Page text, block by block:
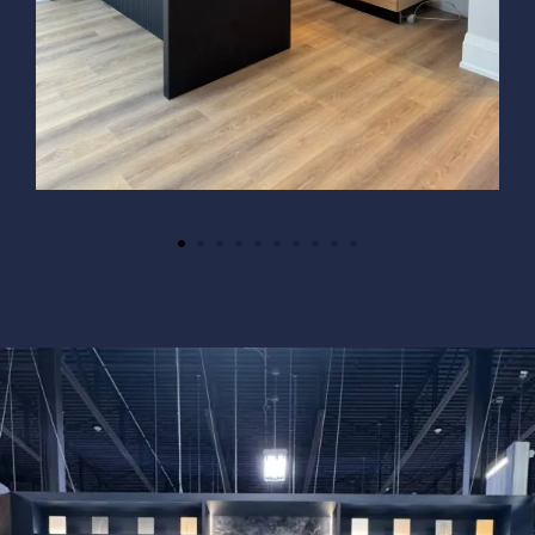
are not
optional.
They are
needed for
the
website to
function.